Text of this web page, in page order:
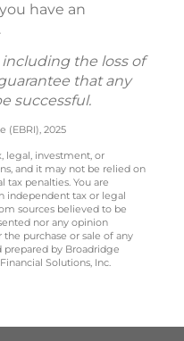
have an
the loss of
that any
successful.
(EBRI), 2025
legal, investment, or
and it may not be relied on
tax penalties. You are
independent tax or legal
sources believed to be
nor any opinion
purchase or sale of any
prepared by Broadridge
Solutions, Inc.